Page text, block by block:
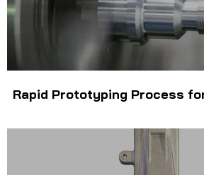
Rapid Prototyping Process